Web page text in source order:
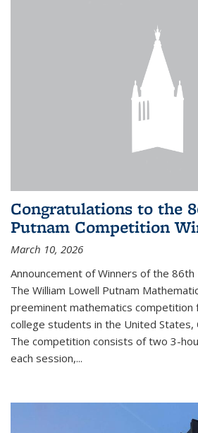
Congratulations to the
Putnam Competition
March 10, 2026
Announcement of Winners of the
The William Lowell Putnam
preeminent mathematics competition
college students in the United States,
The competition consists of two 3-
each session,...